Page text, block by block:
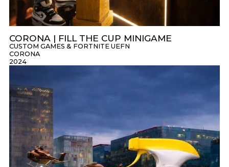
CORONA | FILL THE CUP MINIGAME
CORONA
CUSTOM GAMES & FORTNITE UEFN
2024